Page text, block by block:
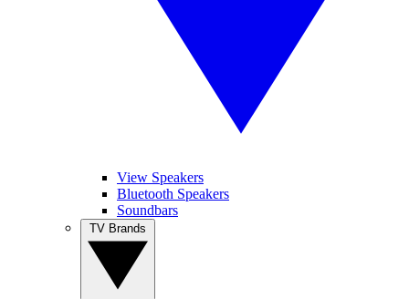
View Speakers
Bluetooth Speakers
Soundbars